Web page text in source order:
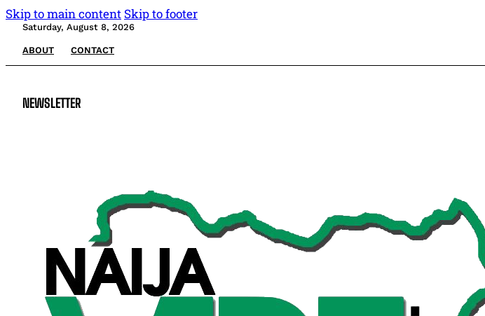
Skip to main content Skip to footer
Saturday, August 8, 2026
ABOUT CONTACT
NEWSLETTER